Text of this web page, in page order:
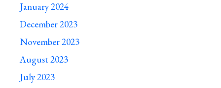
January 2024
December 2023
November 2023
August 2023
July 2023